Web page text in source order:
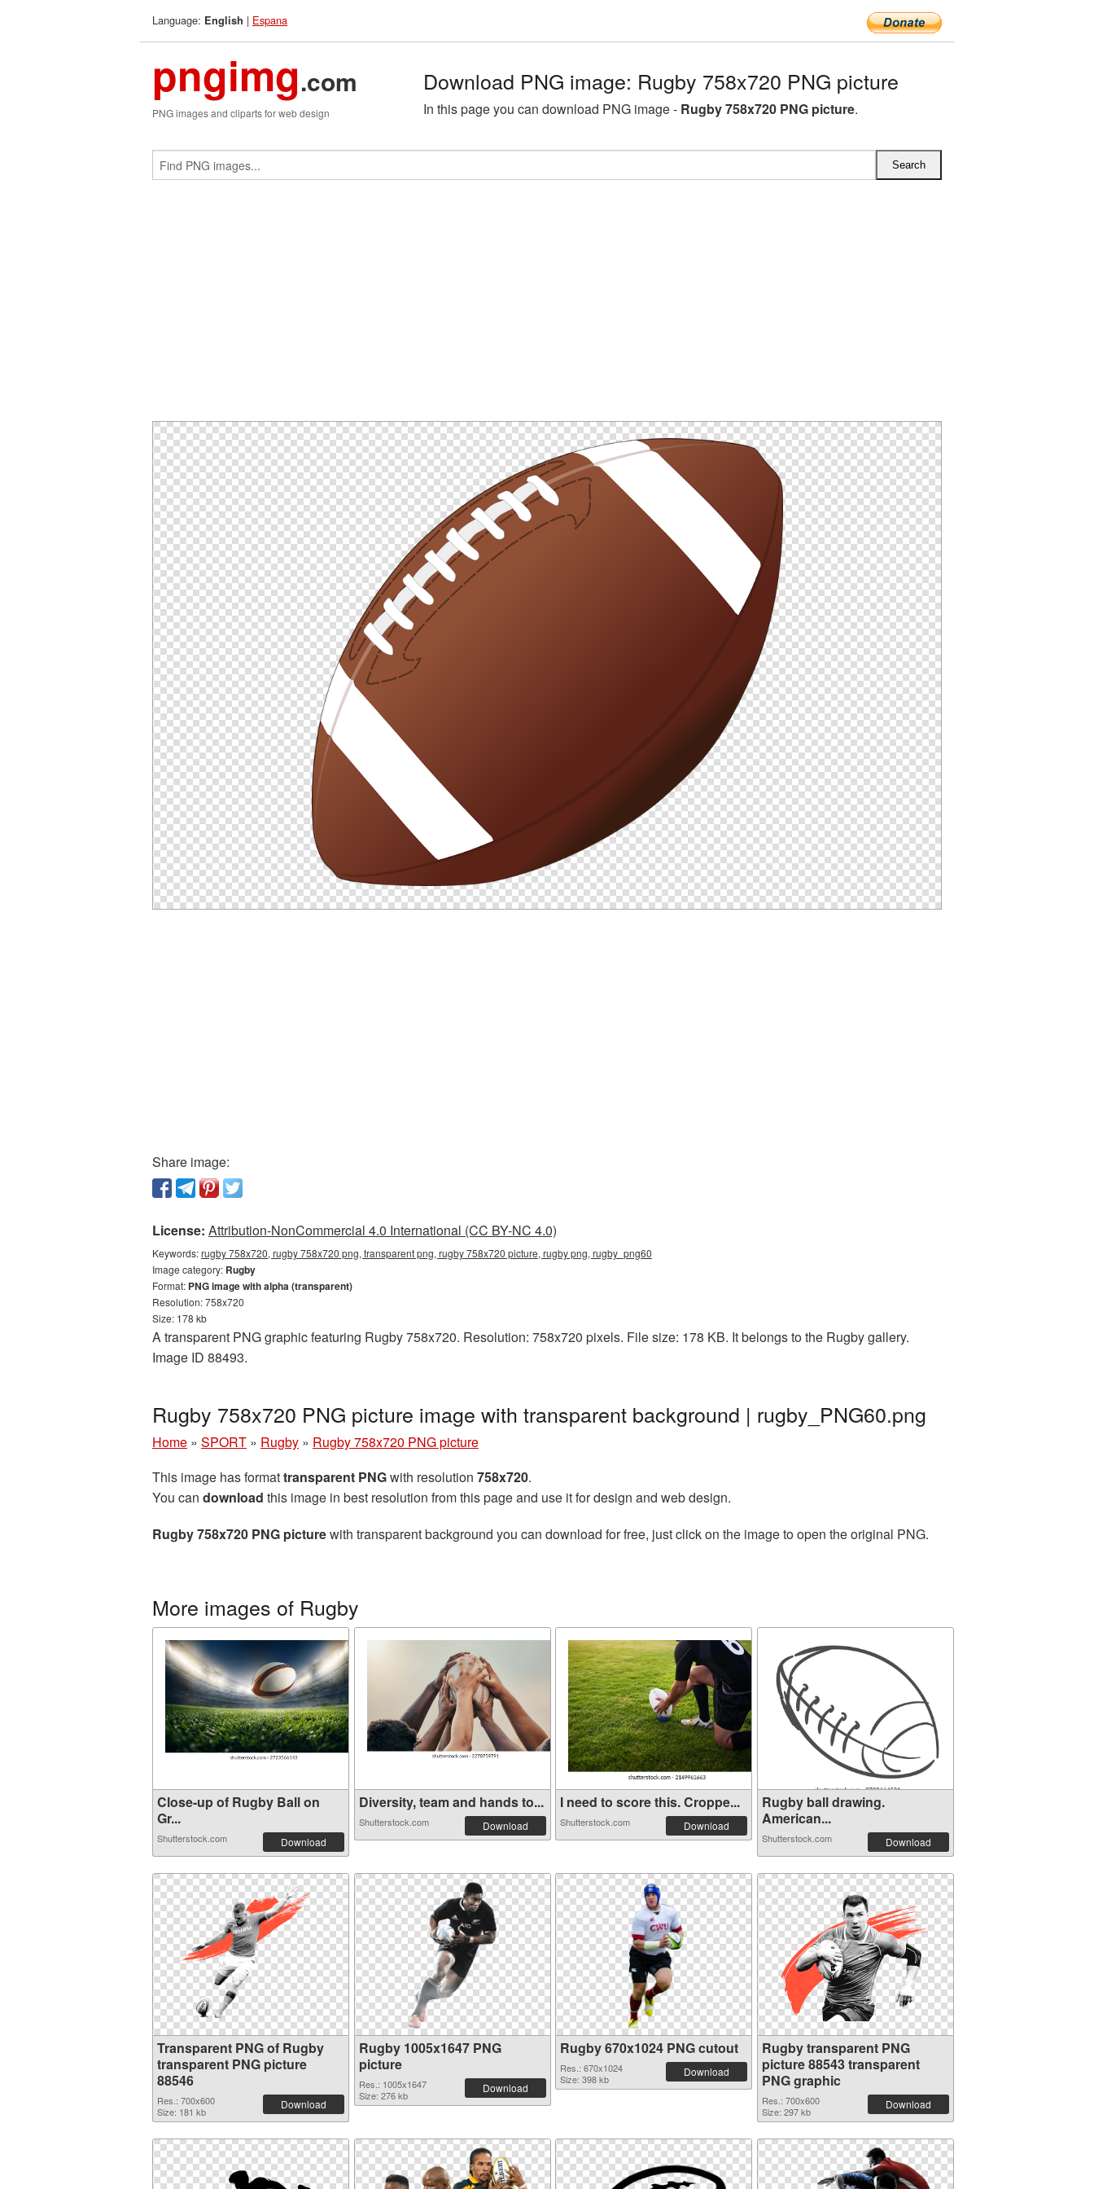
Language: English | Espana
pngimg.com
PNG images and cliparts for web design
Download PNG image: Rugby 758x720 PNG picture
In this page you can download PNG image - Rugby 758x720 PNG picture.
Share image:
License: Attribution-NonCommercial 4.0 International (CC BY-NC 4.0)
Keywords:rugby 758x720, rugby 758x720 png, transparent png, rugby 758x720 picture, rugby png, rugby_png60
Image category: Rugby
Format: PNG image with alpha (transparent)
Resolution: 758x720
Size: 178 kb
A transparent PNG graphic featuring Rugby 758x720. Resolution: 758x720 pixels. File size: 178 KB. It belongs to the Rugby gallery.
Image ID 88493.
Rugby 758x720 PNG picture image with transparent background | rugby_PNG60.png
Home » SPORT » Rugby » Rugby 758x720 PNG picture
This image has formattransparent PNGwith resolution 758x720.
You can download this image in best resolution from this page and use it for design and web design.
Rugby 758x720 PNG picturewith transparent background you can download for free, just click on the image to open the original PNG.
More images of Rugby
Close-up of Rugby Ball on
Gr...
Shutterstock.com Download
Diversity, team and hands to...
Shutterstock.com Download
I need to score this. Croppe...
Shutterstock.com Download
Rugby ball drawing.
American...
Shutterstock.com Download
Transparent PNG of Rugby
transparent PNG picture
88546
Res.: 700x600
Size: 181 kb
Download
Rugby 1005x1647 PNG
picture
Res.: 1005x1647
Size: 276 kb
Download
Rugby 670x1024 PNG cutout
Res.: 670x1024
Size: 398 kb
Download
Rugby transparent PNG
picture 88543 transparent
PNG graphic
Res.: 700x600
Size: 297 kb
Download